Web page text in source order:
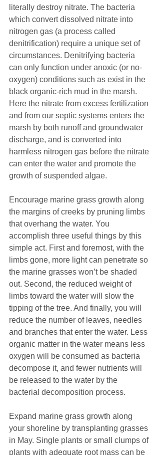
literally destroy nitrate. The bacteria
which convert dissolved nitrate into
nitrogen gas (a process called
denitrification) require a unique set of
circumstances. Denitrifying bacteria
can only function under anoxic (or no-
oxygen) conditions such as exist in the
black organic-rich mud in the marsh.
Here the nitrate from excess fertilization
and from our septic systems enters the
marsh by both runoff and groundwater
discharge, and is converted into
harmless nitrogen gas before the nitrate
can enter the water and promote the
growth of suspended algae.
Encourage marine grass growth along
the margins of creeks by pruning limbs
that overhang the water. You
accomplish three useful things by this
simple act. First and foremost, with the
limbs gone, more light can penetrate so
the marine grasses won’t be shaded
out. Second, the reduced weight of
limbs toward the water will slow the
tipping of the tree. And finally, you will
reduce the number of leaves, needles
and branches that enter the water. Less
organic matter in the water means less
oxygen will be consumed as bacteria
decompose it, and fewer nutrients will
be released to the water by the
bacterial decomposition process.
Expand marine grass growth along
your shoreline by transplanting grasses
in May. Single plants or small clumps of
plants with adequate root mass can be